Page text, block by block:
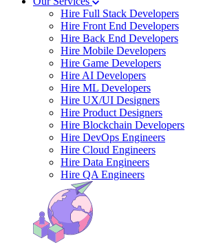
Hire Full Stack Developers
Hire Front End Developers
Hire Back End Developers
Hire Mobile Developers
Hire Game Developers
Hire AI Developers
Hire ML Developers
Hire UX/UI Designers
Hire Product Designers
Hire Blockchain Developers
Hire DevOps Engineers
Hire Cloud Engineers
Hire Data Engineers
Hire QA Engineers